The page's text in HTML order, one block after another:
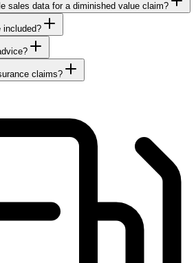
sales data for a diminished value claim?
included?
claims?